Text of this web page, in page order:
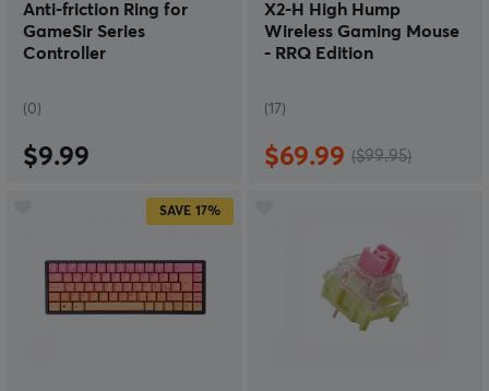
Anti-friction Ring for
GameSir Series
Controller
(0)
$9.99
X2-H High Hump
Wireless Gaming Mouse
- RRQ Edition
(17)
$69.99 ($99.95)
SAVE 17%